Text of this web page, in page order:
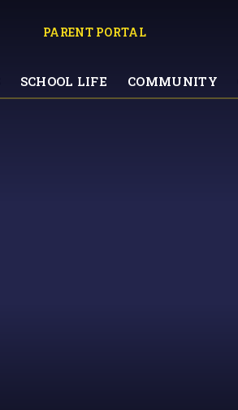
SCHOOL LIFE COMMUNITY
PARENT PORTAL